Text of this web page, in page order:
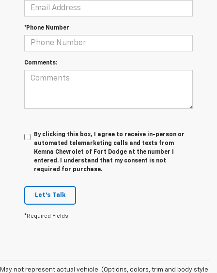
*Phone Number
Comments:
By clicking this box, I agree to receive in-person or
automated telemarketing calls and texts from
Kemna Chevrolet of Fort Dodge at the number I
entered. I understand that my consent is not
required for purchase.
Let's Talk
*Required Fields
May not represent actual vehicle. (Options, colors, trim and body style